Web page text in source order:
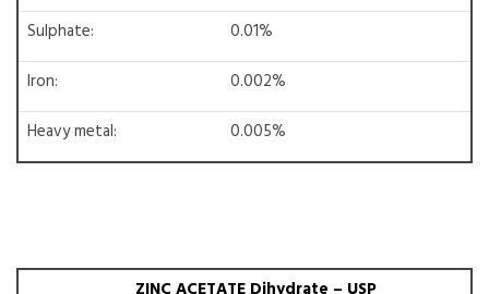
Sulphate:
0.01%
Iron:
0.002%
Heavy metal:
0.005%